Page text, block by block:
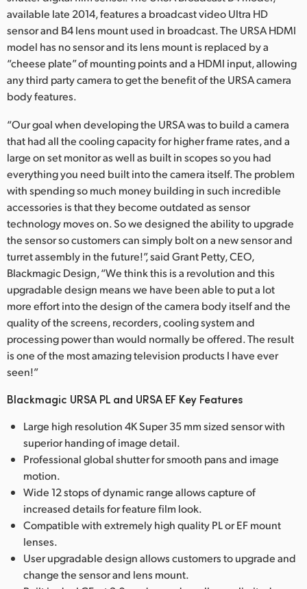
available late 2014, features a broadcast video Ultra HD
sensor and B4 lens mount used in broadcast. The URSA HDMI
model has no sensor and its lens mount is replaced by a
“cheese plate” of mounting points and a HDMI input, allowing
any third party camera to get the benefit of the URSA camera
body features.
“Our goal when developing the URSA was to build a camera
that had all the cooling capacity for higher frame rates, and a
large on set monitor as well as built in scopes so you had
everything you need built into the camera itself. The problem
with spending so much money building in such incredible
accessories is that they become outdated as sensor
technology moves on. So we designed the ability to upgrade
the sensor so customers can simply bolt on a new sensor and
turret assembly in the future!”, said Grant Petty, CEO,
Blackmagic Design, “We think this is a revolution and this
upgradable design means we have been able to put a lot
more effort into the design of the camera body itself and the
quality of the screens, recorders, cooling system and
processing power than would normally be offered. The result
is one of the most amazing television products I have ever
seen!”
Blackmagic URSA PL and URSA EF Key Features
Large high resolution 4K Super 35 mm sized sensor with
superior handing of image detail.
Professional global shutter for smooth pans and image
motion.
Wide 12 stops of dynamic range allows capture of
increased details for feature film look.
Compatible with extremely high quality PL or EF mount
lenses.
User upgradable design allows customers to upgrade and
change the sensor and lens mount.